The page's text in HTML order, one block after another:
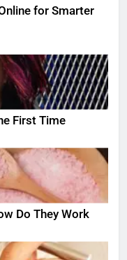
for Smarter
First Time
Do They Work